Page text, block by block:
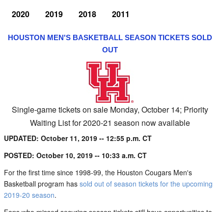
2020
2019 2018 2011
HOUSTON MEN'S BASKETBALL SEASON TICKETS SOLD
OUT
Single-game tickets on sale Monday, October 14; Priority
Waiting List for 2020-21 season now available
UPDATED: October 11, 2019 -- 12:55 p.m. CT
POSTED: October 10, 2019 -- 10:33 a.m. CT
For the first time since 1998-99, the Houston Cougars Men's
Basketball program has sold out of season tickets for the upcoming
2019-20 season.